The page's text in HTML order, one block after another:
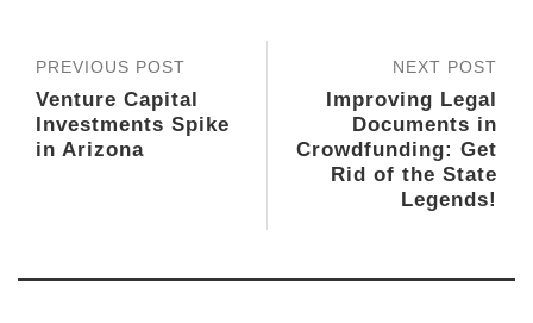
NEXT POST
Improving Legal
Documents in
Crowdfunding: Get
Rid of the State
Legends!
PREVIOUS POST
Venture Capital
Investments Spike
in Arizona